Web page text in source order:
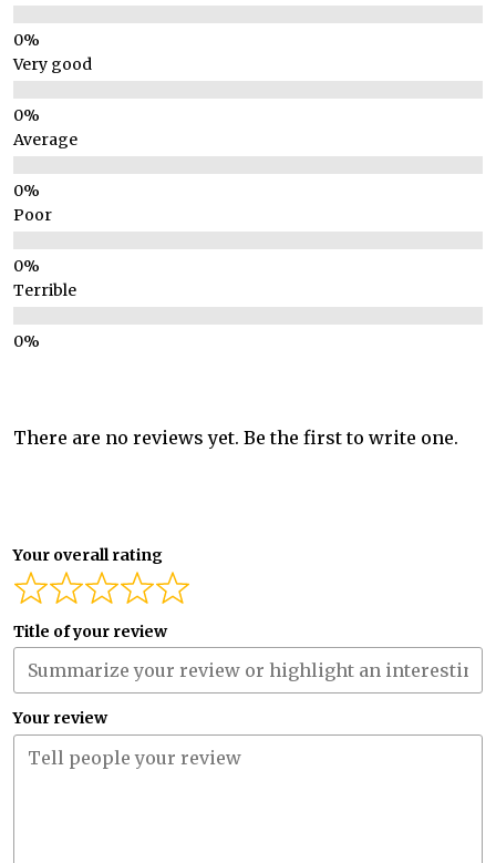
Very good
Average
Poor
Terrible
There are no reviews yet. Be the first to write one.
Your overall rating
Title of your review
Your review